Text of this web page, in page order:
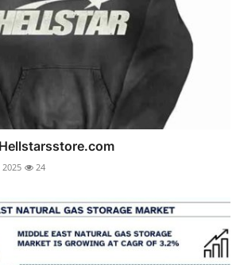
2025 24